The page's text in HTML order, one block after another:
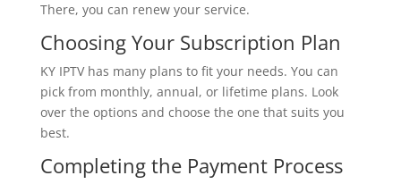
There, you can renew your service.
Choosing Your Subscription Plan
KY IPTV has many plans to fit your needs. You can
pick from monthly, annual, or lifetime plans. Look
over the options and choose the one that suits you
best.
Completing the Payment Process